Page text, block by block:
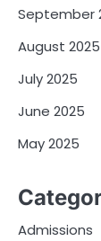
September
August 2025
July 2025
June 2025
May 2025
Admissions